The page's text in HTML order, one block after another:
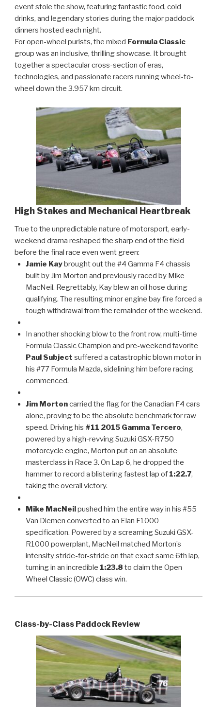
event stole the show, featuring fantastic food, cold
drinks, and legendary stories during the major paddock
dinners hosted each night.
For open-wheel purists, the mixed Formula Classic
group was an inclusive, thrilling showcase. It brought
together a spectacular cross-section of eras,
technologies, and passionate racers running wheel-to-
wheel down the 3.957 km circuit.
High Stakes and Mechanical Heartbreak
True to the unpredictable nature of motorsport, early-
weekend drama reshaped the sharp end of the field
before the final race even went green:
Jamie Kaybrought out the #4 Gamma F4 chassis
built by Jim Morton and previously raced by Mike
MacNeil. Regrettably, Kay blew an oil hose during
qualifying. The resulting minor engine bay fire forced a
tough withdrawal from the remainder of the weekend.
In another shocking blow to the front row, multi-time
Formula Classic Champion and pre-weekend favorite
Paul Subject suffered a catastrophic blown motor in
his #77 Formula Mazda, sidelining him before racing
commenced.
Jim Mortoncarried the flag for the Canadian F4 cars
alone, proving to be the absolute benchmark for raw
speed. Driving his #11 2015 Gamma Tercero,
powered by a high-revving Suzuki GSX-R750
motorcycle engine, Morton put on an absolute
masterclass in Race 3. On Lap 6, he dropped the
hammer to record a blistering fastest lap of 1:22.7,
taking the overall victory.
Mike MacNeilpushed him the entire way in his #55
Van Diemen converted to an Elan F1000
specification. Powered by a screaming Suzuki GSX-
R1000 powerplant, MacNeil matched Morton’s
intensity stride-for-stride on that exact same 6th lap,
turning in an incredible 1:23.8 to claim the Open
Wheel Classic (OWC) class win.
Class-by-Class Paddock Review